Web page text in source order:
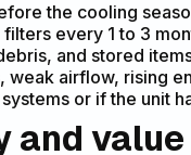
the cooling
every 1 to 3
and stored
airflow, rising
or if the unit
and value